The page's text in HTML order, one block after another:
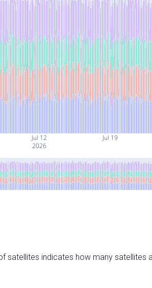
Jul 12
2026
Jul 19
satellites indicates how many satellites